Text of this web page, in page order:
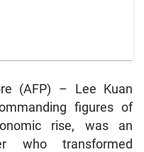
(AFP) – Lee Kuan
figures of
rise, was an
who transformed